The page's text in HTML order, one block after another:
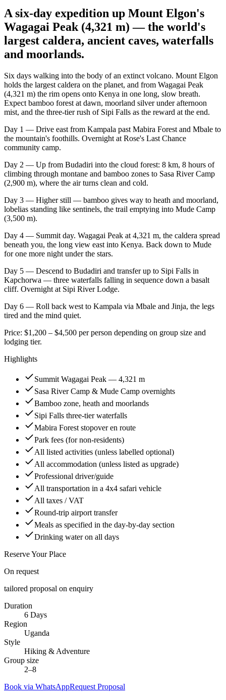
A six-day expedition up Mount Elgon's
Wagagai Peak (4,321 m) — the world's
largest caldera, ancient caves, waterfalls
and moorlands.
Six days walking into the body of an extinct volcano. Mount Elgon
holds the largest caldera on the planet, and from Wagagai Peak
(4,321 m) the rim opens onto Kenya in one long, slow breath.
Expect bamboo forest at dawn, moorland silver under afternoon
mist, and the three-tier rush of Sipi Falls as the reward at the end.
Day 1 — Drive east from Kampala past Mabira Forest and Mbale to
the mountain's foothills. Overnight at Rose's Last Chance
community camp.
Day 2 — Up from Budadiri into the cloud forest: 8 km, 8 hours of
climbing through montane and bamboo zones to Sasa River Camp
(2,900 m), where the air turns clean and cold.
Day 3 — Higher still — bamboo gives way to heath and moorland,
lobelias standing like sentinels, the trail emptying into Mude Camp
(3,500 m).
Day 4 — Summit day. Wagagai Peak at 4,321 m, the caldera spread
beneath you, the long view east into Kenya. Back down to Mude
for one more night under the stars.
Day 5 — Descend to Budadiri and transfer up to Sipi Falls in
Kapchorwa — three waterfalls falling in sequence down a basalt
cliff. Overnight at Sipi River Lodge.
Day 6 — Roll back west to Kampala via Mbale and Jinja, the legs
tired and the mind quiet.
Price: $1,200 – $4,500 per person depending on group size and
lodging tier.
Highlights
Summit Wagagai Peak — 4,321 m
Sasa River Camp & Mude Camp overnights
Bamboo zone, heath and moorlands
Sipi Falls three-tier waterfalls
Mabira Forest stopover en route
Park fees (for non-residents)
All listed activities (unless labelled optional)
All accommodation (unless listed as upgrade)
Professional driver/guide
All transportation in a 4x4 safari vehicle
All taxes / VAT
Round-trip airport transfer
Meals as specified in the day-by-day section
Drinking water on all days
Reserve Your Place
On request
tailored proposal on enquiry
Duration
6 Days
Region
Uganda
Style
Hiking & Adventure
Group size
2–8
Book via WhatsAppRequest Proposal